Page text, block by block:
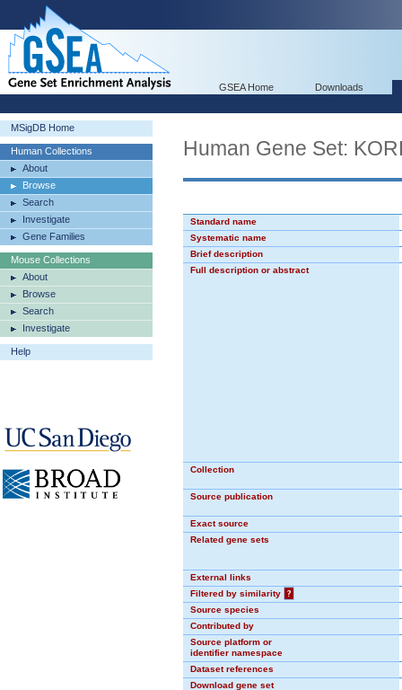
GSEA Home Downloads
MSigDB Home
Human Collections
About
Browse
Search
Investigate
Gene Families
Mouse Collections
About
Browse
Search
Investigate
Help
Human Gene Set:
Standard name
Systematic name
Brief description
Full description or abstract
Collection
Source publication
Exact source
Related gene sets
External links
Filtered by similarity
?
Source species
Contributed by
Source platform or
identifier namespace
Dataset references
Download gene set